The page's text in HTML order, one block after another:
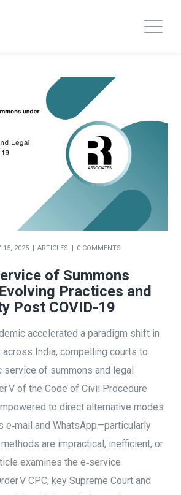
15, 2025 ARTICLES 0 COMMENTS
of Summons
Practices and
Post COVID-19
accelerated a paradigm shift in
India, compelling courts to
service of summons and legal
V of the Code of Civil Procedure
to direct alternative modes
and WhatsApp—particularly
are impractical, inefficient, or
examines the e‑service
V CPC, key Supreme Court and